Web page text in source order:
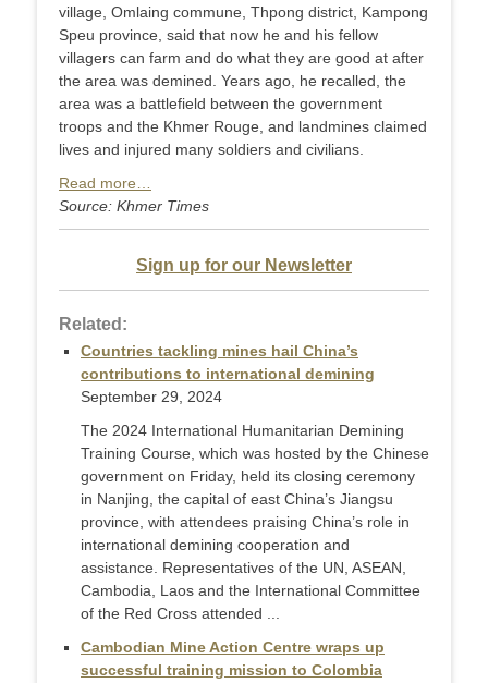
village, Omlaing commune, Thpong district, Kampong
Speu province, said that now he and his fellow
villagers can farm and do what they are good at after
the area was demined. Years ago, he recalled, the
area was a battlefield between the government
troops and the Khmer Rouge, and landmines claimed
lives and injured many soldiers and civilians.
Read more…
Source: Khmer Times
Sign up for our Newsletter
Related:
Countries tackling mines hail China’s
contributions to international demining
September 29, 2024
The 2024 International Humanitarian Demining
Training Course, which was hosted by the Chinese
government on Friday, held its closing ceremony
in Nanjing, the capital of east China’s Jiangsu
province, with attendees praising China’s role in
international demining cooperation and
assistance. Representatives of the UN, ASEAN,
Cambodia, Laos and the International Committee
of the Red Cross attended ...
Cambodian Mine Action Centre wraps up
successful training mission to Colombia